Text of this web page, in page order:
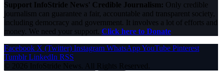
Support InfoStride News' Credible Journalism: Only credible
journalism can guarantee a fair, accountable and transparent society,
including democracy and government. It involves a lot of efforts and
money. We need your support. Click here to Donate
Facebook X (Twitter) Instagram WhatsAppYouTube Pinterest
Tumblr LinkedIn RSS
© 2026 InfoStride News. All Rights Reserved.